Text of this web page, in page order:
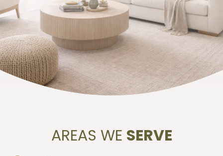
be affecting the air inside your home and
provide information you can use to make
informed decisions.
AREAS WE SERVE